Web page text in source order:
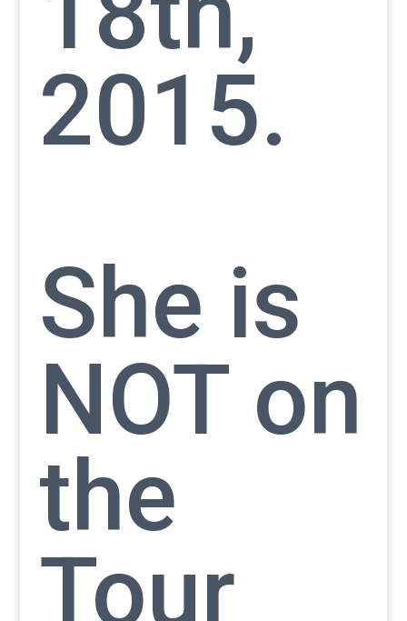
2015.
She is
NOT on
the
Tour